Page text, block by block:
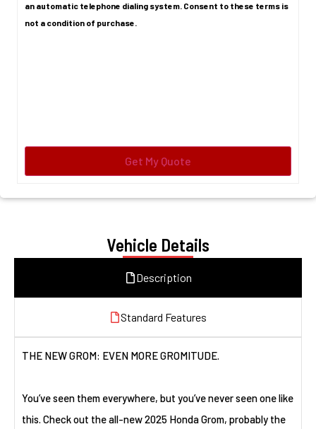
an automatic telephone dialing system. Consent to these terms is
not a condition of purchase.
Vehicle Details
Description
Standard Features
THE NEW GROM: EVEN MORE GROMITUDE.
You’ve seen them everywhere, but you’ve never seen one like
this. Check out the all-new 2025 Honda Grom, probably the